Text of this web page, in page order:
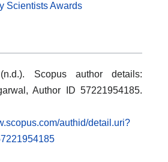
Scientists Awards
Scopus author details:
Author ID 57221954185.
authid/detail.uri?